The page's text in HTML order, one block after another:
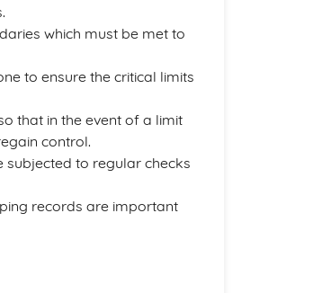
which must be met to
to ensure the critical limits
that in the event of a limit
control.
subjected to regular checks
records are important